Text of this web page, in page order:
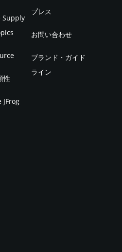
Supply
性
JFrog
プレス
お問い合わせ
ブランド・ガイド
ライン